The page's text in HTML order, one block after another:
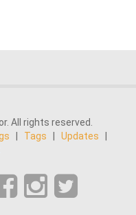
All rights reserved.
Tags Updates